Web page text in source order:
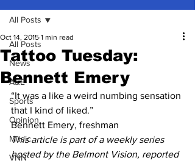
All Posts
News
A&E
Sports
Opinion
Music
VNN
All Posts
Tattoo Tuesday:
Bennett Emery
Oct 14, 2015 1 min read
“It was a like a weird numbing sensation
that I kind of liked.”
Bennett Emery, freshman
This article is part of a weekly series
hosted by the Belmont Vision, reported